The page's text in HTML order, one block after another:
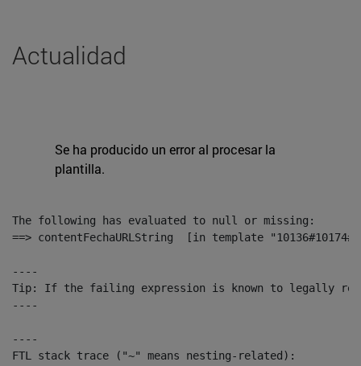
Actualidad
Se ha producido un error al procesar la
plantilla.
The following has evaluated to null or missing:
==> contentFechaURLString  [in template
----
Tip: If the failing expression is known to legally refer
----
----
FTL stack trace ("~" means nesting-related):